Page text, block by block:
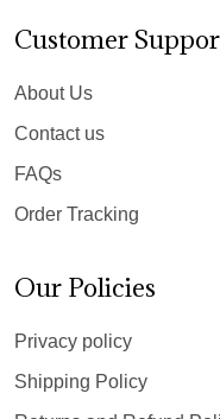
Customer
About Us
Contact us
FAQs
Order Tracking
Our Policies
Privacy policy
Shipping Policy